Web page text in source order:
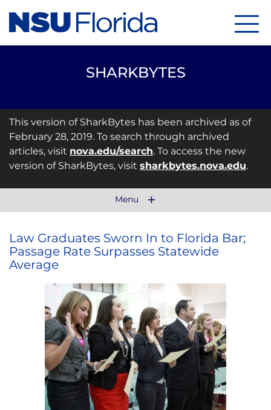
SHARKBYTES
This version of SharkBytes has been archived as of
February 28, 2019. To search through archived
articles, visit nova.edu/search. To access the new
version of SharkBytes, visit sharkbytes.nova.edu.
Menu
Law Graduates Sworn In to Florida Bar;
Passage Rate Surpasses Statewide
Average